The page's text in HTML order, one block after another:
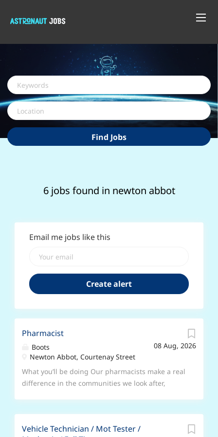
Keywords
Location
Find
Jobs
Find Jobs
6 jobs found in newton abbot
Email me jobs like this
08 Aug, 2026
Pharmacist
Boots
Newton Abbot, Courtenay Street
What you’ll be doing Our pharmacists make a real
difference in the communities we look after,
brilliant team and tools. Key responsibilities ●
Vehicle Technician / Mot Tester /